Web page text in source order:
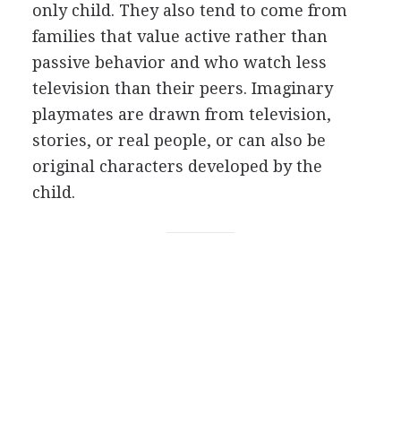
only child. They also tend to come from
families that value active rather than
passive behavior and who watch less
television than their peers. Imaginary
playmates are drawn from television,
stories, or real people, or can also be
original characters developed by the
child.